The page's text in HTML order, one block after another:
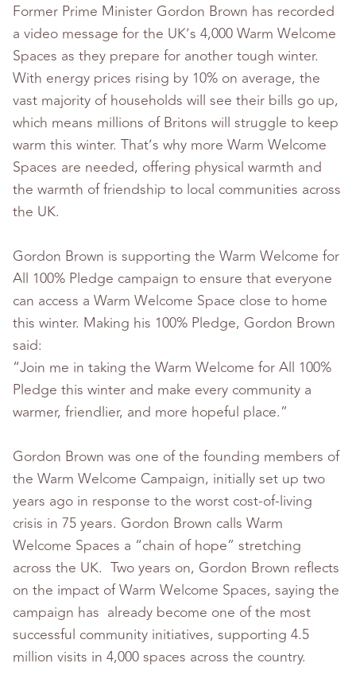
Former Prime Minister Gordon Brown has recorded
a video message for the UK’s 4,000 Warm Welcome
Spaces as they prepare for another tough winter.
With energy prices rising by 10% on average, the
vast majority of households will see their bills go up,
which means millions of Britons will struggle to keep
warm this winter. That’s why more Warm Welcome
Spaces are needed, offering physical warmth and
the warmth of friendship to local communities across
the UK.
Gordon Brown is supporting the Warm Welcome for
All 100% Pledge campaign to ensure that everyone
can access a Warm Welcome Space close to home
this winter. Making his 100% Pledge, Gordon Brown
said:
“Join me in taking the Warm Welcome for All 100%
Pledge this winter and make every community a
warmer, friendlier, and more hopeful place.”
Gordon Brown was one of the founding members of
the Warm Welcome Campaign, initially set up two
years ago in response to the worst cost-of-living
crisis in 75 years. Gordon Brown calls Warm
Welcome Spaces a “chain of hope” stretching
across the UK. Two years on, Gordon Brown reflects
on the impact of Warm Welcome Spaces, saying the
campaign has already become one of the most
successful community initiatives, supporting 4.5
million visits in 4,000 spaces across the country.